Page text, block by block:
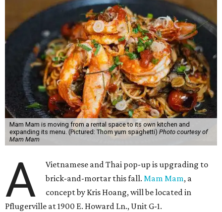
Mam Mam is moving from a rental space to its own kitchen and
expanding its menu. (Pictured: Thom yum spaghetti) Photo courtesy of
Mam Mam
A
Vietnamese and Thai pop-up is upgrading to
brick-and-mortar this fall.Mam Mam, a
concept by Kris Hoang, will be located in
Pflugerville at 1900 E. Howard Ln., Unit G-1.